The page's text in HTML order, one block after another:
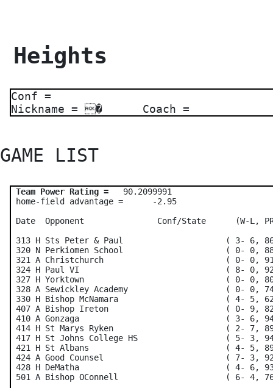
Heights
Conf =
Nickname = � Coach =
GAME LIST
Team Power Rating =
   90.2099991
home-field advantage =      -2.95
Date  Opponent               Conf/State      (W-L,
313 H Sts Peter & Paul                     ( 3-
320 N Perkiomen School                     ( 0-
321 A Christchurch                         ( 0- 0,
324 H Paul VI                              ( 8- 0,
327 H Yorktown                             ( 0- 0,
328 A Sewickley Academy                    ( 0-
330 H Bishop McNamara                      ( 4-
407 A Bishop Ireton                        ( 0- 9,
410 A Gonzaga                              ( 3- 6,
414 H St Marys Ryken                       ( 2- 7,
417 H St Johns College HS                  ( 5- 3,
421 H St Albans                            ( 4- 5,
424 A Good Counsel                         ( 7- 3,
428 H DeMatha                              ( 4- 6,